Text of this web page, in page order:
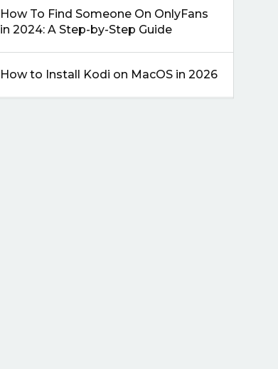
How To Find Someone On OnlyFans
in 2024: A Step-by-Step Guide
How to Install Kodi on MacOS in 2026